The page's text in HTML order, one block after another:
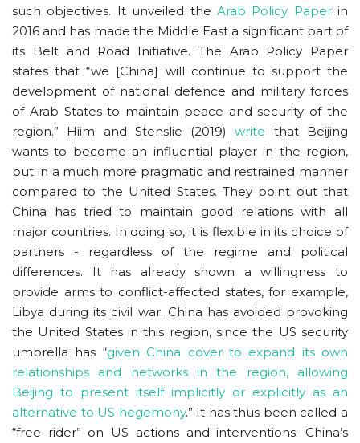
such objectives. It unveiled the Arab Policy Paperin
2016 and has made the Middle East a significant part of
its Belt and Road Initiative. The Arab Policy Paper
states that “we [China] will continue to support the
development of national defence and military forces
of Arab States to maintain peace and security of the
region.” Hiim and Stenslie (2019)write that Beijing
wants to become an influential player in the region,
but in a much more pragmatic and restrained manner
compared to the United States. They point out that
China has tried to maintain good relations with all
major countries. In doing so, it is flexible in its choice of
partners - regardless of the regime and political
differences. It has already shown a willingness to
provide arms to conflict-affected states, for example,
Libya during its civil war. China has avoided provoking
the United States in this region, since the US security
umbrella has “given China cover to expand its own
relationships and networks in the region, allowing
Beijing to present itself implicitly or explicitly as an
alternative to US hegemony.” It has thus been called a
“free rider” on US actions and interventions. China’s